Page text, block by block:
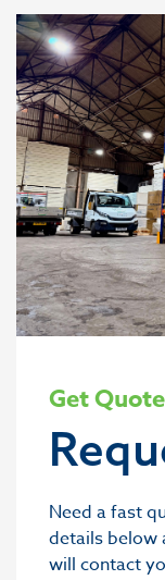
Get Quote
Need a fast
details below
will contact